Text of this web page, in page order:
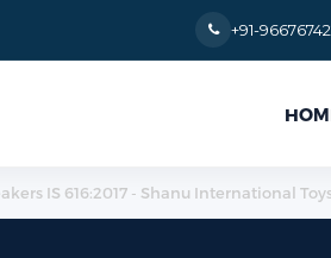
+91-
IS 616:2017 - Shanu International